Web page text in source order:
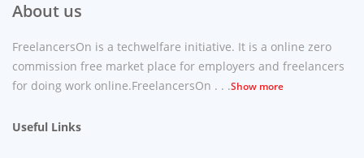
About us
FreelancersOn is a techwelfare initiative. It is a online zero
commission free market place for employers and freelancers
for doing work online.FreelancersOn . . .Show more
Useful Links